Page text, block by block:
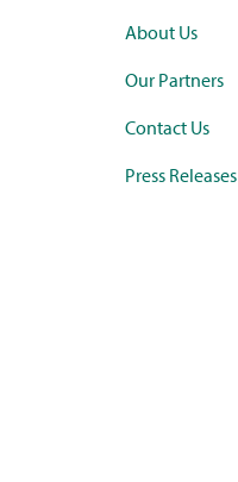
About Us
Our Partners
Contact Us
Press Releases